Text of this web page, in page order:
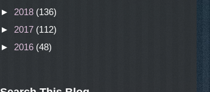
► 2018 (136)
► 2017 (112)
► 2016 (48)